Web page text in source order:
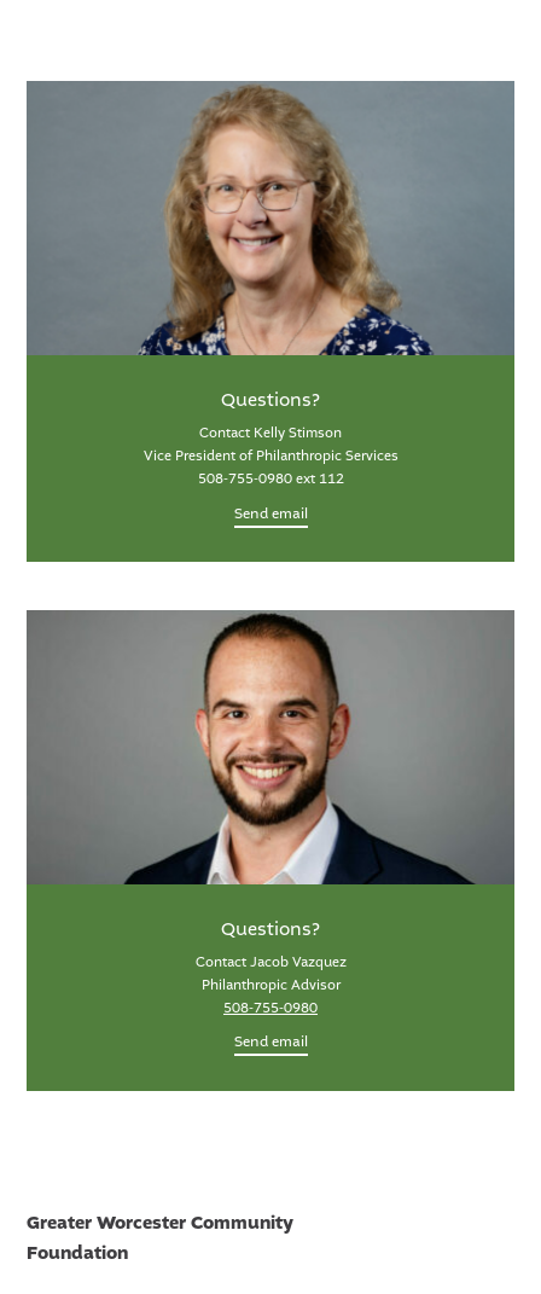
Questions?
Contact Kelly Stimson
Vice President of Philanthropic Services
508-755-0980 ext 112
Send email
Questions?
Contact Jacob Vazquez
Philanthropic Advisor
508-755-0980
Send email
Greater Worcester Community
Foundation